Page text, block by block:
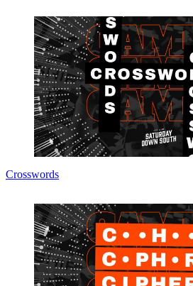
Crosswords